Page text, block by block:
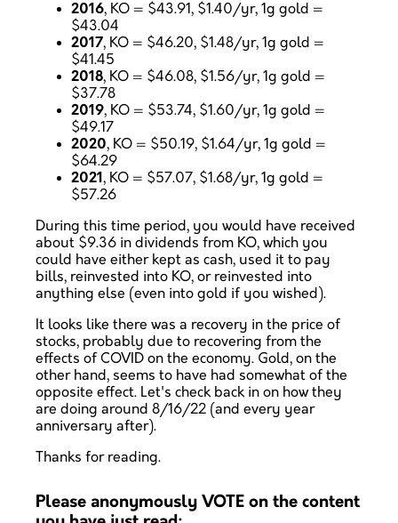
2016, KO = $43.91, $1.40/yr, 1g gold =
$43.04
2017, KO = $46.20, $1.48/yr, 1g gold =
$41.45
2018, KO = $46.08, $1.56/yr, 1g gold =
$37.78
2019, KO = $53.74, $1.60/yr, 1g gold =
$49.17
2020, KO = $50.19, $1.64/yr, 1g gold =
$64.29
2021, KO = $57.07, $1.68/yr, 1g gold =
$57.26
During this time period, you would have received
about $9.36 in dividends from KO, which you
could have either kept as cash, used it to pay
bills, reinvested into KO, or reinvested into
anything else (even into gold if you wished).
It looks like there was a recovery in the price of
stocks, probably due to recovering from the
effects of COVID on the economy. Gold, on the
other hand, seems to have had somewhat of the
opposite effect. Let's check back in on how they
are doing around 8/16/22 (and every year
anniversary after).
Thanks for reading.
Please anonymously VOTE on the content